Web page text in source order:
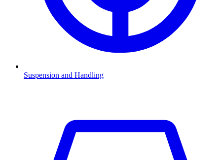
Suspension and Handling